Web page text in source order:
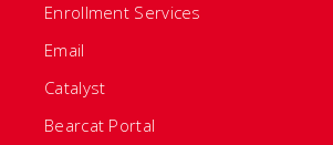
Enrollment Services
Email
Catalyst
Bearcat Portal